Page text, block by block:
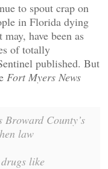
to spout crap on
in Florida dying
have been as
of totally
published. But
Fort Myers News
Broward County’s
law
like